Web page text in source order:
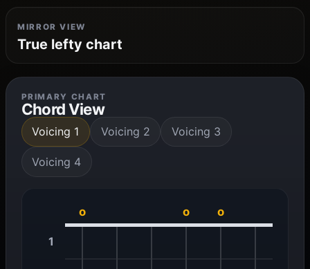
MIRROR VIEW
True lefty chart
PRIMARY CHART
Chord View
Voicing 1 Voicing 2 Voicing 3
Voicing 4
o o o
1